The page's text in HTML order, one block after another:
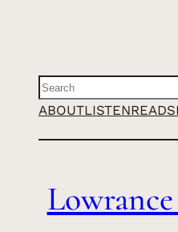
Search
ABOUTLISTENREAD